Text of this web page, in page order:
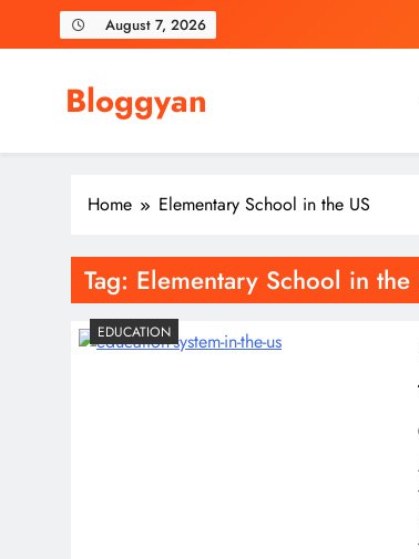
August 7, 2026
Bloggyan
Home Elementary School in the US
Tag: Elementary School in the
EDUCATION